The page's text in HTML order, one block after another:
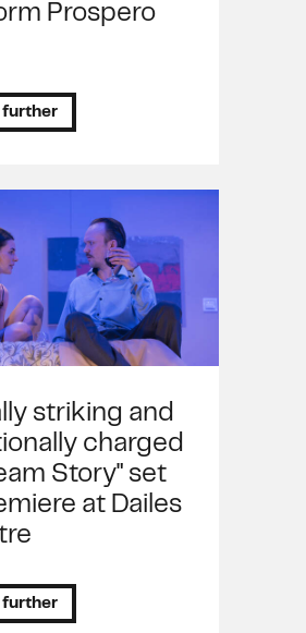
Prospero
further
striking and
charged
Story" set
at Dailes
further